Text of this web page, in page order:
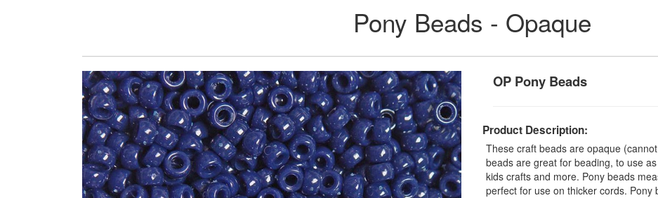
Pony Beads - Opaque
OP Pony Beads
Product Description:
These craft beads are opaque
beads are great for beading, to use
kids crafts and more. Pony beads
perfect for use on thicker cords. Pony